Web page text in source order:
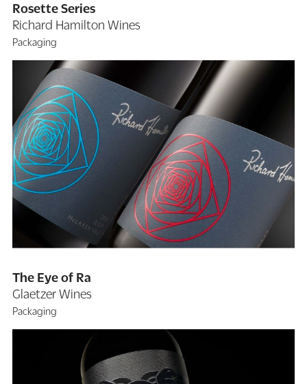
Rosette Series
Richard Hamilton Wines
Packaging
The Eye of Ra
Glaetzer Wines
Packaging